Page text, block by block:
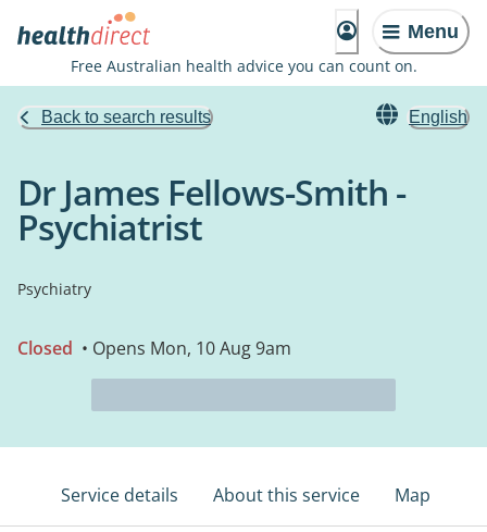
Menu
Free Australian health advice you can count on.
Back to search results English
Dr James Fellows-Smith -
Psychiatrist
Psychiatry
Closed • Opens Mon, 10 Aug 9am
Service details About this service Map